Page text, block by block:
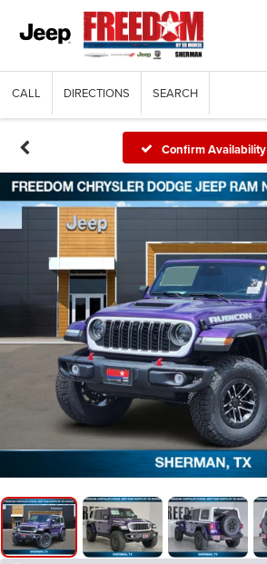
CALL DIRECTIONS SEARCH
Confirm Availability